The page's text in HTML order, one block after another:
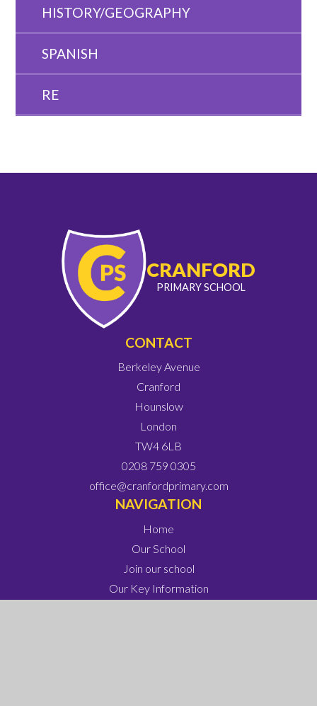
HISTORY/GEOGRAPHY
SPANISH
RE
CRANFORD
PRIMARY SCHOOL
CONTACT
Berkeley Avenue
Cranford
Hounslow
London
TW4 6LB
0208 759 0305
office@cranfordprimary.com
NAVIGATION
Home
Our School
Join our school
Our Key Information